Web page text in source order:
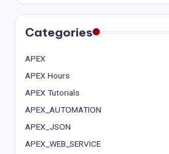
Categories
APEX
APEX Hours
APEX Tutorials
APEX_AUTOMATION
APEX_JSON
APEX_WEB_SERVICE